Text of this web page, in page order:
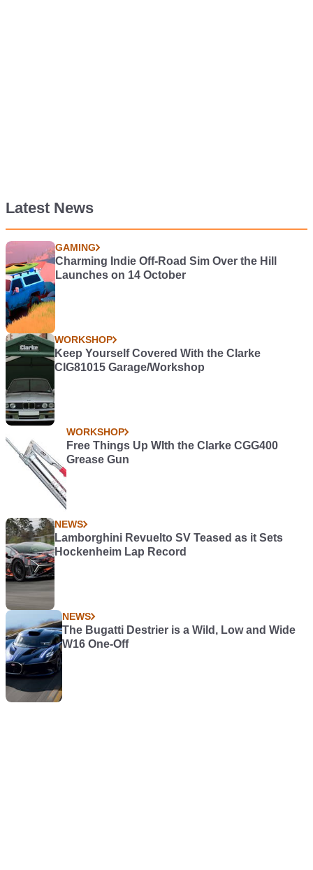
Latest News
GAMING
Charming Indie Off-Road Sim Over the Hill
Launches on 14 October
WORKSHOP
Keep Yourself Covered With the Clarke
CIG81015 Garage/Workshop
WORKSHOP
Free Things Up WIth the Clarke CGG400
Grease Gun
NEWS
Lamborghini Revuelto SV Teased as it Sets
Hockenheim Lap Record
NEWS
The Bugatti Destrier is a Wild, Low and Wide
W16 One-Off